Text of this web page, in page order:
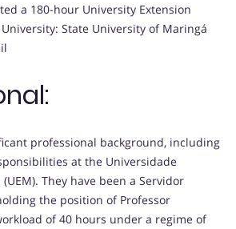
a 180-hour University Extension
State University of Maringá
professional background, including
at the Universidade
They have been a Servidor
the position of Professor
of 40 hours under a regime of